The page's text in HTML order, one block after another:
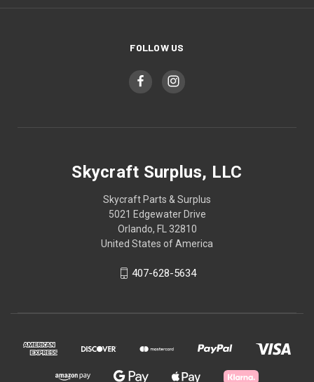
FOLLOW US
Skycraft Surplus, LLC
Skycraft Parts & Surplus
5021 Edgewater Drive
Orlando, FL 32810
United States of America
407-628-5634